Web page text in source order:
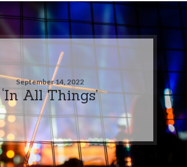
September 14, 2022
‘In All Things’